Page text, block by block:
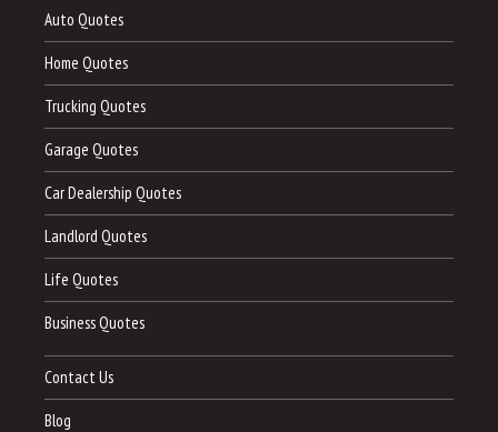
Auto Quotes
Home Quotes
Trucking Quotes
Garage Quotes
Car Dealership Quotes
Landlord Quotes
Life Quotes
Business Quotes
Contact Us
Blog